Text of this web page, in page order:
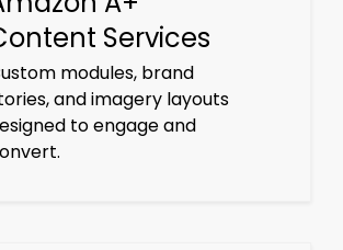
Services
modules, brand
and imagery layouts
to engage and